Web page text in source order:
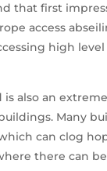
that first
access
high
is also an
Many
can clog
there can